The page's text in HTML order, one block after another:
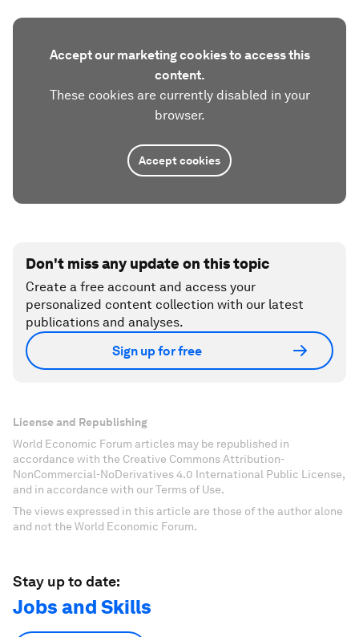
Accept our marketing cookies to access this
content.
These cookies are currently disabled in your
browser.
Accept cookies
Don't miss any update on this topic
Create a free account and access your
personalized content collection with our latest
publications and analyses.
Sign up for free
License and Republishing
World Economic Forum articles may be republished in
accordance with the Creative Commons Attribution-
NonCommercial-NoDerivatives 4.0 International Public License,
and in accordance with our Terms of Use.
The views expressed in this article are those of the author alone
and not the World Economic Forum.
Stay up to date:
Jobs and Skills